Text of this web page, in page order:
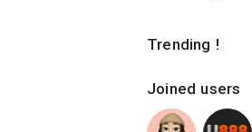
Trending !
Joined users